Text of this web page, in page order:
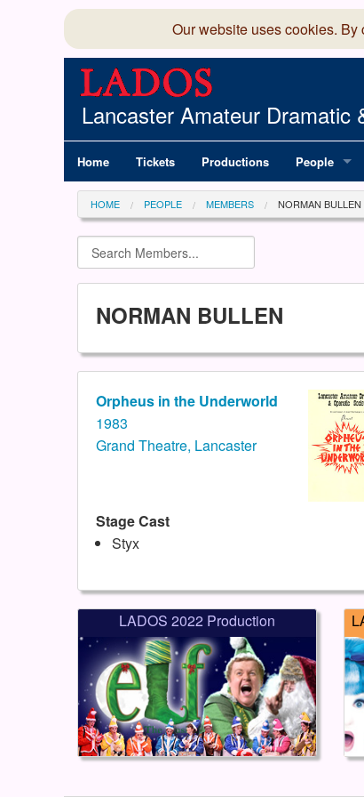
Our website uses cookies.
Lancaster Amateur Dramatic
Home Tickets Productions People
Committee
Members
HOME PEOPLE MEMBERS NORMAN BULLEN
NORMAN BULLEN
Orpheus in the Underworld
1983
Grand Theatre, Lancaster
Stage Cast
Styx
LADOS 2022 Production